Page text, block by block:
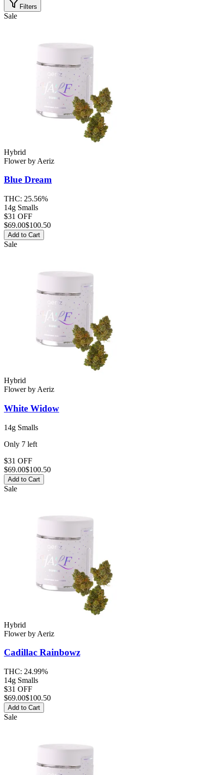
Filters
Sale
Hybrid
Flowerby Aeriz
Blue Dream
THC: 25.56%
14g Smalls
$31 OFF
$69.00$100.50
Add to Cart
Sale
Hybrid
Flowerby Aeriz
White Widow
14g Smalls
Only 7 left
$31 OFF
$69.00$100.50
Add to Cart
Sale
Hybrid
Flowerby Aeriz
Cadillac Rainbowz
THC: 24.99%
14g Smalls
$31 OFF
$69.00$100.50
Add to Cart
Sale